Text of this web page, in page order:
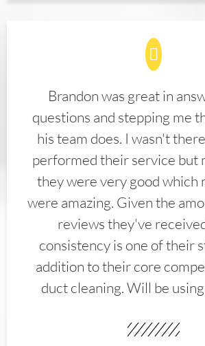
Brandon was great in
questions and stepping me
his team does. I wasn't
performed their service but
they were very good which
were amazing. Given the
reviews they've
consistency is one of their
addition to their core
duct cleaning. Will be